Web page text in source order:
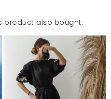
product also bought: